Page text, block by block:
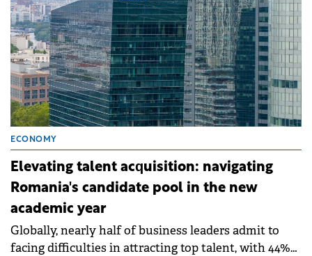
CEE.
ECONOMY
Elevating talent acquisition: navigating
Romania's candidate pool in the new
academic year
Globally, nearly half of business leaders admit to
facing difficulties in attracting top talent, with 44%